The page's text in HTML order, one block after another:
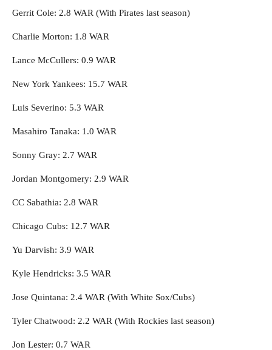
Gerrit Cole: 2.8 WAR (With Pirates last season)
Charlie Morton: 1.8 WAR
Lance McCullers: 0.9 WAR
New York Yankees: 15.7 WAR
Luis Severino: 5.3 WAR
Masahiro Tanaka: 1.0 WAR
Sonny Gray: 2.7 WAR
Jordan Montgomery: 2.9 WAR
CC Sabathia: 2.8 WAR
Chicago Cubs: 12.7 WAR
Yu Darvish: 3.9 WAR
Kyle Hendricks: 3.5 WAR
Jose Quintana: 2.4 WAR (With White Sox/Cubs)
Tyler Chatwood: 2.2 WAR (With Rockies last season)
Jon Lester: 0.7 WAR